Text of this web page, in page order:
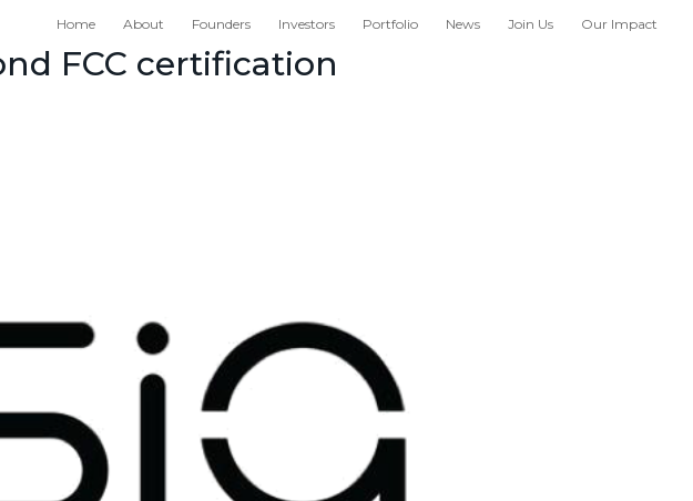
Home About Founders Investors Portfolio News Join Us Our Impact
FCC certification